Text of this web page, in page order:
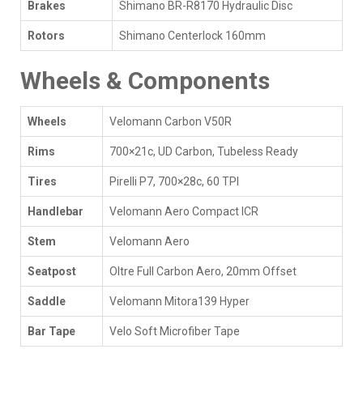
Brakes Shimano BR-R8170 Hydraulic Disc
Rotors Shimano Centerlock 160mm
Wheels & Components
Wheels Velomann Carbon V50R
Rims 700×21c, UD Carbon, Tubeless Ready
Tires Pirelli P7, 700×28c, 60 TPI
Handlebar Velomann Aero Compact ICR
Stem Velomann Aero
Seatpost Oltre Full Carbon Aero, 20mm Offset
Saddle Velomann Mitora139 Hyper
Bar Tape Velo Soft Microfiber Tape